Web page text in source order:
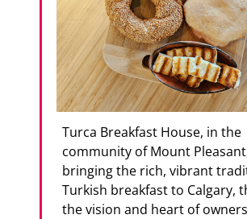
Turca Breakfast House, in the
community of Mount
bringing the rich, vibrant
Turkish breakfast to Calgary,
the vision and heart of